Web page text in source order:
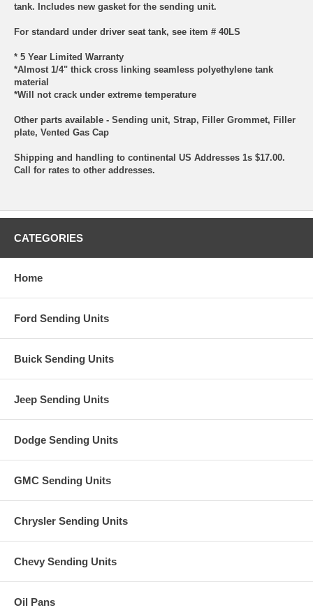
tank. Includes new gasket for the sending unit.
For standard under driver seat tank, see item # 40LS
* 5 Year Limited Warranty
*Almost 1/4" thick cross linking seamless polyethylene tank
material
*Will not crack under extreme temperature
Other parts available - Sending unit, Strap, Filler Grommet, Filler
plate, Vented Gas Cap
Shipping and handling to continental US Addresses 1s $17.00.
Call for rates to other addresses.
CATEGORIES
Home
Ford Sending Units
Buick Sending Units
Jeep Sending Units
Dodge Sending Units
GMC Sending Units
Chrysler Sending Units
Chevy Sending Units
Oil Pans